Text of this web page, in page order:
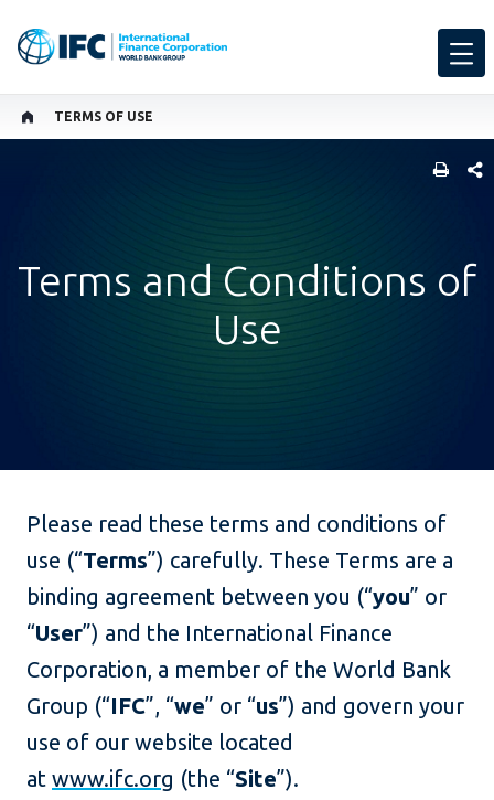
TERMS OF USE
Terms and Conditions of
Use
Please read these terms and conditions of
use (“Terms”) carefully. These Terms are a
binding agreement between you (“you” or
“User”) and the International Finance
Corporation, a member of the World Bank
Group (“IFC”, “we” or “us”) and govern your
use of our website located
at www.ifc.org (the “Site”).